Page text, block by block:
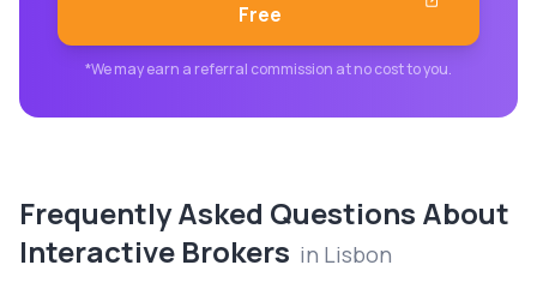
Free
*We may earn a referral commission at no cost to you.
Frequently Asked Questions About
Interactive Brokers in Lisbon